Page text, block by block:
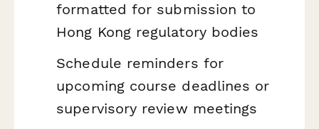
formatted for submission to
Hong Kong regulatory bodies
Schedule reminders for
upcoming course deadlines or
supervisory review meetings